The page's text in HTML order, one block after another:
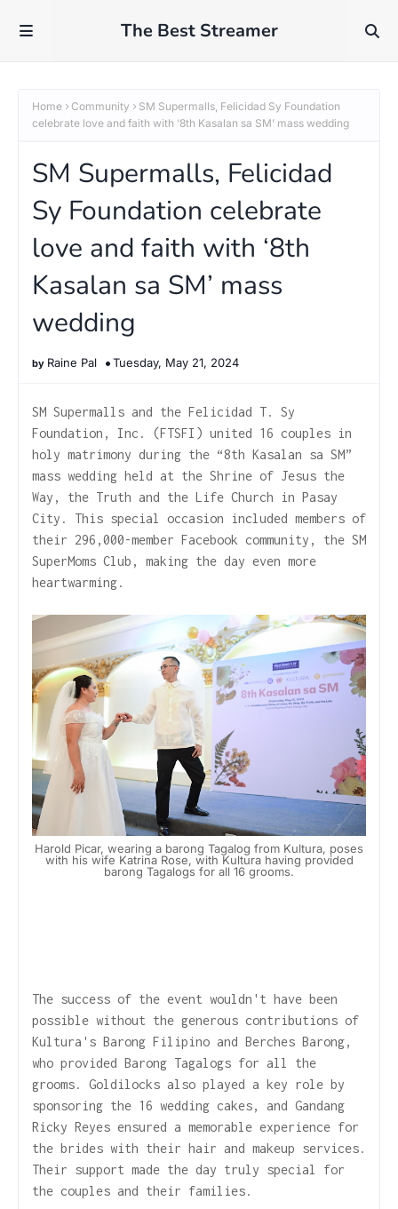
The Best Streamer
Home Community
SM Supermalls, Felicidad Sy Foundation
celebrate love and faith with ‘8th Kasalan sa SM’ mass wedding
SM Supermalls, Felicidad
Sy Foundation celebrate
love and faith with ‘8th
Kasalan sa SM’ mass
wedding
Raine Pal Tuesday, May 21, 2024
SM Supermalls and the Felicidad T. Sy
Foundation, Inc. (FTSFI) united 16 couples in
holy matrimony during the “8th Kasalan sa SM”
mass wedding held at the Shrine of Jesus the
Way, the Truth and the Life Church in Pasay
City. This special occasion included members of
their 296,000-member Facebook community, the SM
SuperMoms Club, making the day even more
heartwarming.
Harold Picar, wearing a barong Tagalog from Kultura, poses
with his wife Katrina Rose, with Kultura having provided
barong Tagalogs for all 16 grooms.
The success of the event wouldn't have been
possible without the generous contributions of
Kultura's Barong Filipino and Berches Barong,
who provided Barong Tagalogs for all the
grooms. Goldilocks also played a key role by
sponsoring the 16 wedding cakes, and Gandang
Ricky Reyes ensured a memorable experience for
the brides with their hair and makeup services.
Their support made the day truly special for
the couples and their families.